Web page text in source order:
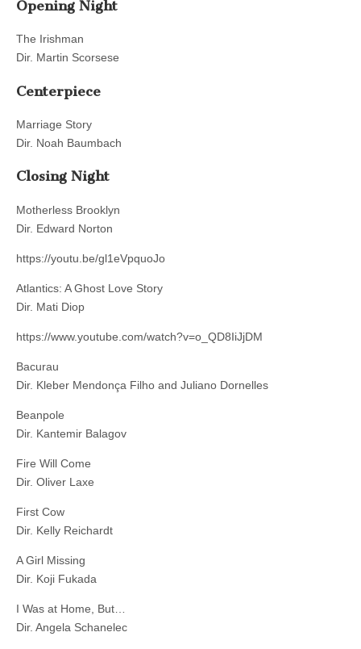
Opening Night
The Irishman
Dir. Martin Scorsese
Centerpiece
Marriage Story
Dir. Noah Baumbach
Closing Night
Motherless Brooklyn
Dir. Edward Norton
https://youtu.be/gl1eVpquoJo
Atlantics: A Ghost Love Story
Dir. Mati Diop
https://www.youtube.com/watch?v=o_QD8IiJjDM
Bacurau
Dir. Kleber Mendonça Filho and Juliano Dornelles
Beanpole
Dir. Kantemir Balagov
Fire Will Come
Dir. Oliver Laxe
First Cow
Dir. Kelly Reichardt
A Girl Missing
Dir. Koji Fukada
I Was at Home, But…
Dir. Angela Schanelec